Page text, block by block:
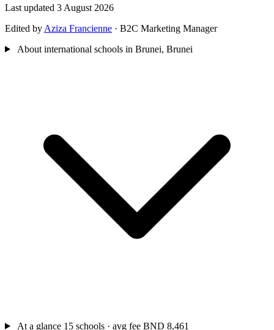
Last updated 3 August 2026
Edited by Aziza Francienne · B2C Marketing Manager
About international schools in Brunei, Brunei
At a glance 15 schools · avg fee BND 8,461